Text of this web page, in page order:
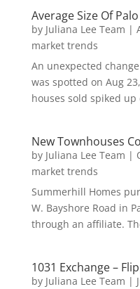
Average Size Of
by Juliana Lee Team |
market trends
An unexpected
was spotted on Aug
houses sold spiked
New Townhouses
by Juliana Lee Team |
market trends
Summerhill Homes
W. Bayshore Road in
through an affiliate.
1031 Exchange –
by Juliana Lee Team |